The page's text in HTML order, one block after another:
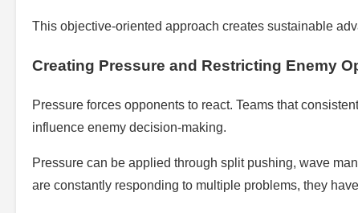
This objective-oriented approach creates sustainable
Creating Pressure and Restricting Enemy
Pressure forces opponents to react. Teams that
influence enemy decision-making.
Pressure can be applied through split pushing, wave
are constantly responding to multiple problems, they